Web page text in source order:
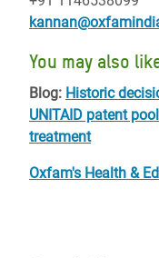
You may also
Blog: Historic
UNITAID patent
treatment
Oxfam's Health &